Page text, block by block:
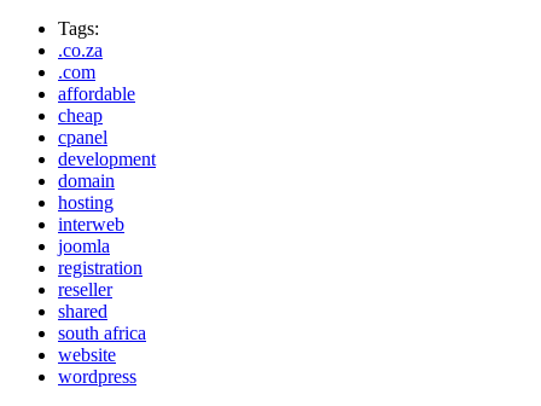
Tags:
.co.za
.com
affordable
cheap
cpanel
development
domain
hosting
interweb
joomla
registration
reseller
shared
south africa
website
wordpress